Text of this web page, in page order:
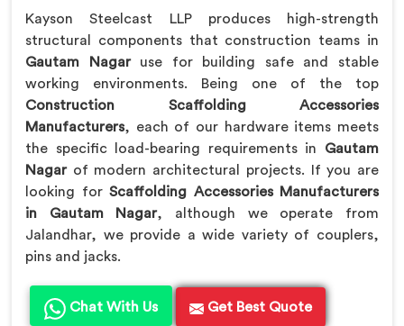
Kayson Steelcast LLP produces high-strength
structural components that construction teams in
Gautam Nagar use for building safe and stable
working environments. Being one of the top
Construction Scaffolding Accessories
Manufacturers, each of our hardware items meets
the specific load-bearing requirements in Gautam
Nagar of modern architectural projects. If you are
looking for Scaffolding Accessories Manufacturers
in Gautam Nagar, although we operate from
Jalandhar, we provide a wide variety of couplers,
pins and jacks.
Chat With Us Get Best Quote